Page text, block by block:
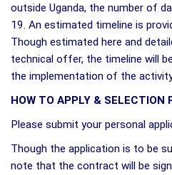
outside Uganda, the number of
19. An estimated timeline is
Though estimated here and
technical offer, the timeline will
the implementation of the
HOW TO APPLY & SELECTION
Please submit your personal
Though the application is to be
note that the contract will be